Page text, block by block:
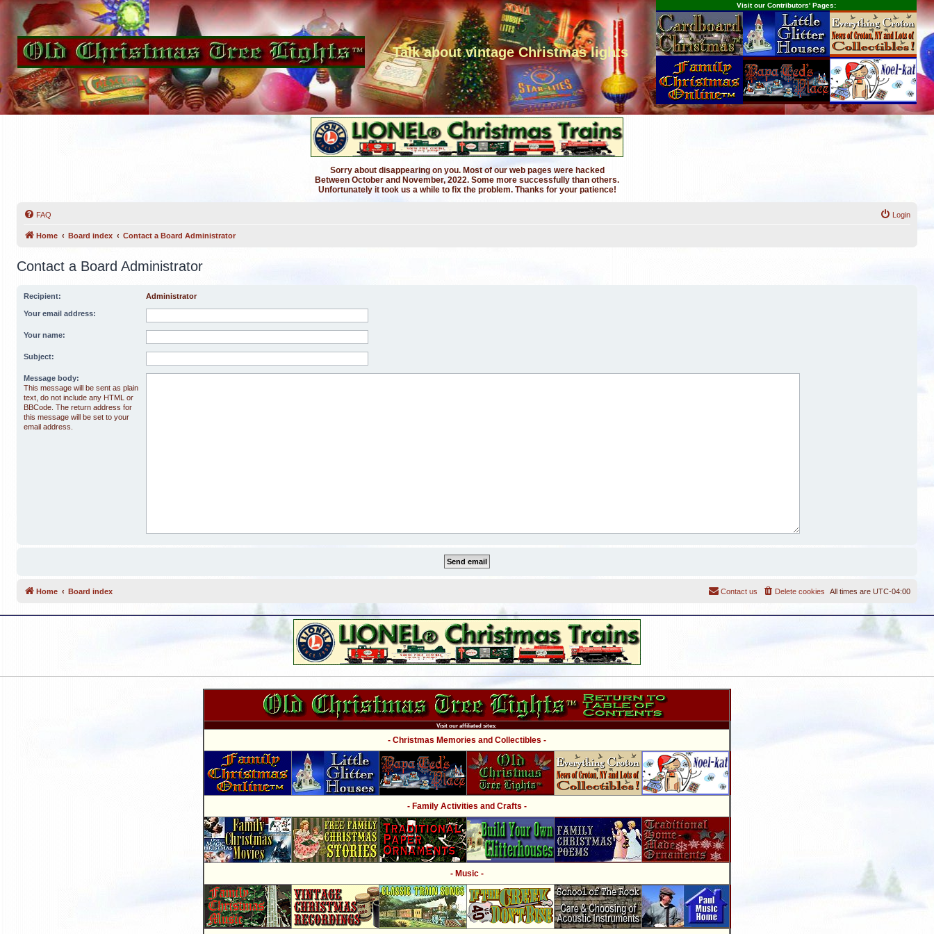
Talk about vintage Christmas lights
Visit our Contributors' Pages:
Sorry about disappearing on you. Most of our web pages were hacked
Between October and November, 2022. Some more successfully than others.
Unfortunately it took us a while to fix the problem. Thanks for your patience!
FAQ Login
Home Board index Contact a Board Administrator
Contact a Board Administrator
Recipient: Administrator
Your email address:
Your name:
Subject:
Message body:
This message will be sent as plain
text, do not include any HTML or
BBCode. The return address for
this message will be set to your
email address.
Home Board index All times are UTC-04:00
Delete cookies
Contact us
Visit our affiliated sites:
- Christmas Memories and Collectibles -
- Family Activities and Crafts -
- Music -